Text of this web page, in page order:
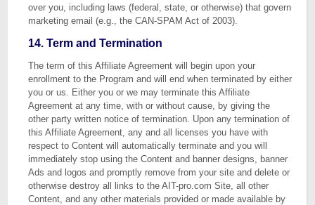
over you, including laws (federal, state, or otherwise) that govern
marketing email (e.g., the CAN-SPAM Act of 2003).
14. Term and Termination
The term of this Affiliate Agreement will begin upon your
enrollment to the Program and will end when terminated by either
you or us. Either you or we may terminate this Affiliate
Agreement at any time, with or without cause, by giving the
other party written notice of termination. Upon any termination of
this Affiliate Agreement, any and all licenses you have with
respect to Content will automatically terminate and you will
immediately stop using the Content and banner designs, banner
Ads and logos and promptly remove from your site and delete or
otherwise destroy all links to the AIT-pro.com Site, all other
Content, and any other materials provided or made available by